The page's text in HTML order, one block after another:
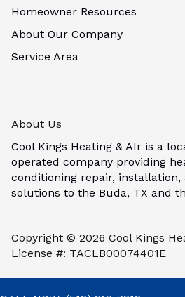
Homeowner Resources
About Our Company
Service Area
About Us
Cool Kings Heating & AIr is a
operated company providing
conditioning repair, installation,
solutions to the Buda, TX and
Copyright © 2026 Cool Kings
License #: TACLB00074401E